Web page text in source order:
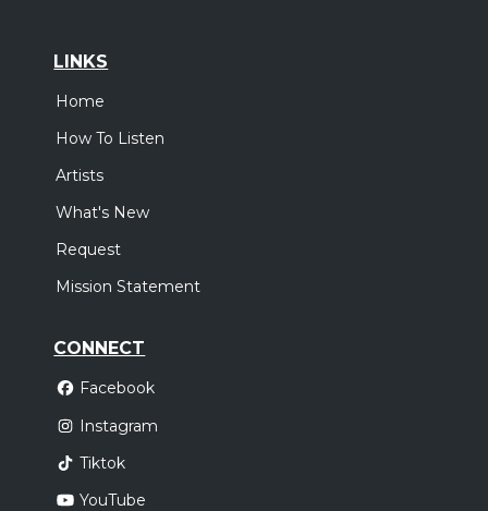
LINKS
Home
How To Listen
Artists
What's New
Request
Mission Statement
CONNECT
Facebook
Instagram
Tiktok
YouTube